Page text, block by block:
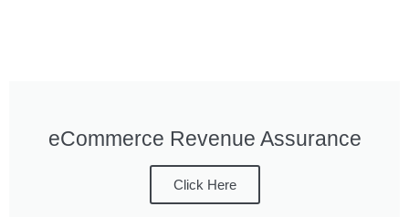
eCommerce Revenue Assurance
Click Here